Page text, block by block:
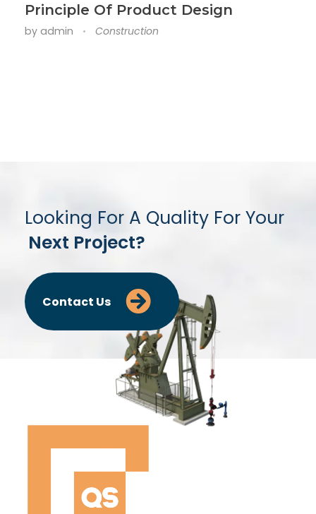
Principle Of Product Design
by admin Construction
Looking For A Quality For Your
Next Project?
Contact Us